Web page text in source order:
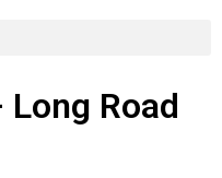
Long Road